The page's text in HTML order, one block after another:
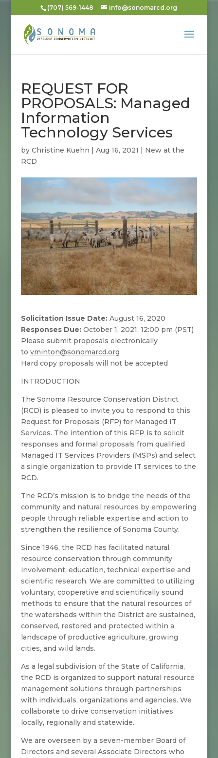
(707) 569-1448 info@sonomarcd.org
REQUEST FOR
PROPOSALS: Managed
Information
Technology Services
by Christine Kuehn | Aug 16, 2021 | New at the
RCD
Solicitation Issue Date: August 16, 2020
Responses Due: October 1, 2021, 12:00 pm (PST)
Please submit proposals electronically
to vminton@sonomarcd.org
Hard copy proposals will not be accepted
INTRODUCTION
The Sonoma Resource Conservation District
(RCD) is pleased to invite you to respond to this
Request for Proposals (RFP) for Managed IT
Services. The intention of this RFP is to solicit
responses and formal proposals from qualified
Managed IT Services Providers (MSPs) and select
a single organization to provide IT services to the
RCD.
The RCD’s mission is to bridge the needs of the
community and natural resources by empowering
people through reliable expertise and action to
strengthen the resilience of Sonoma County.
Since 1946, the RCD has facilitated natural
resource conservation through community
involvement, education, technical expertise and
scientific research. We are committed to utilizing
voluntary, cooperative and scientifically sound
methods to ensure that the natural resources of
the watersheds within the District are sustained,
conserved, restored and protected within a
landscape of productive agriculture, growing
cities, and wild lands.
As a legal subdivision of the State of California,
the RCD is organized to support natural resource
management solutions through partnerships
with individuals, organizations and agencies. We
collaborate to drive conservation initiatives
locally, regionally and statewide.
We are overseen by a seven-member Board of
Directors and several Associate Directors who